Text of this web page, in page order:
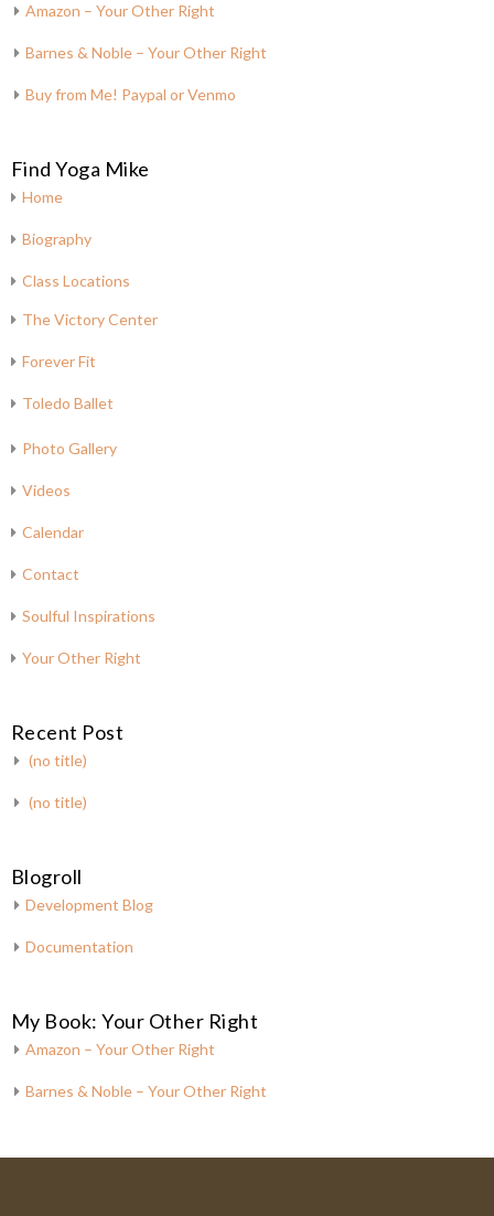
Amazon – Your Other Right
Barnes & Noble – Your Other Right
Buy from Me! Paypal or Venmo
Find Yoga Mike
Home
Biography
Class Locations
The Victory Center
Forever Fit
Toledo Ballet
Photo Gallery
Videos
Calendar
Contact
Soulful Inspirations
Your Other Right
Recent Post
(no title)
(no title)
Blogroll
Development Blog
Documentation
My Book: Your Other Right
Amazon – Your Other Right
Barnes & Noble – Your Other Right